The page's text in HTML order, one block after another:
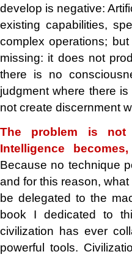
develop is negative:
existing capabilities,
complex operations;
missing: it does not
there is no
judgment where there
not create discernment
The problem is not
Intelligence becomes,
Because no technique
and for this reason,
be delegated to the
book I dedicated to
civilization has ever
powerful tools.